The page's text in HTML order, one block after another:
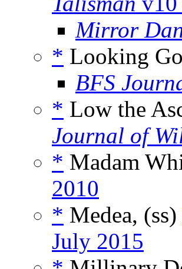
Mirror
* Looking
BFS
* Low the
Journal of
* Madam
2010
* Medea, (ss)
July 2015